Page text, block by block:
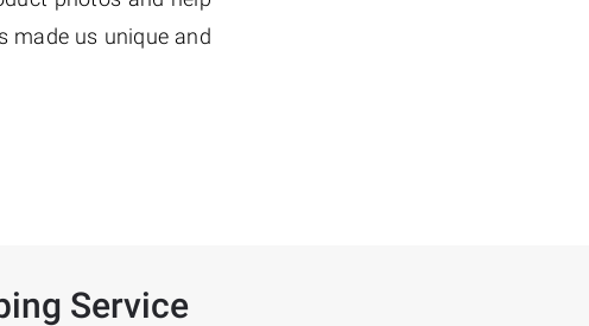
made us unique and
Service